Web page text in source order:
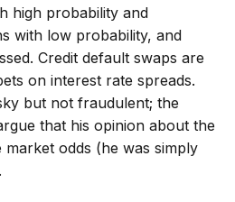
high probability and
with low probability, and
Credit default swaps are
on interest rate spreads.
but not fraudulent; the
that his opinion about the
odds (he was simply